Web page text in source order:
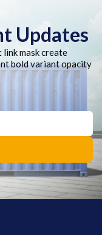
Updates
mask create
bold variant opacity